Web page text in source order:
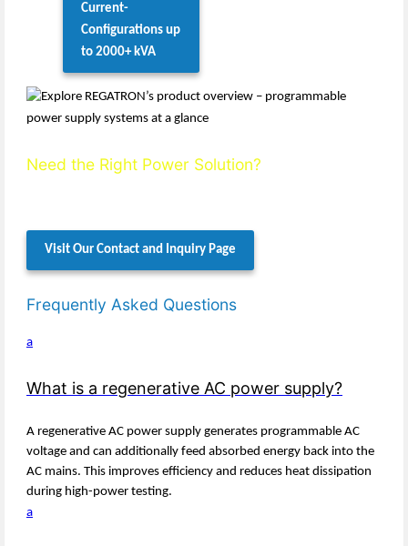
Current-
Configurations up
to 2000+ kVA
Need the Right Power Solution?
Visit Our Contact and Inquiry Page
Frequently Asked Questions
a
What is a regenerative AC power supply?
A regenerative AC power supply generates programmable AC
voltage and can additionally feed absorbed energy back into the
AC mains. This improves efficiency and reduces heat dissipation
during high-power testing.
a